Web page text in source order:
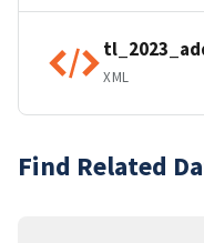
XML
Find Related